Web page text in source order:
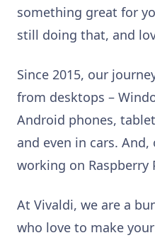
something great for
still doing that, and
Since 2015, our
from desktops –
Android phones,
and even in cars.
working on Raspberry
At Vivaldi, we are a
who love to make